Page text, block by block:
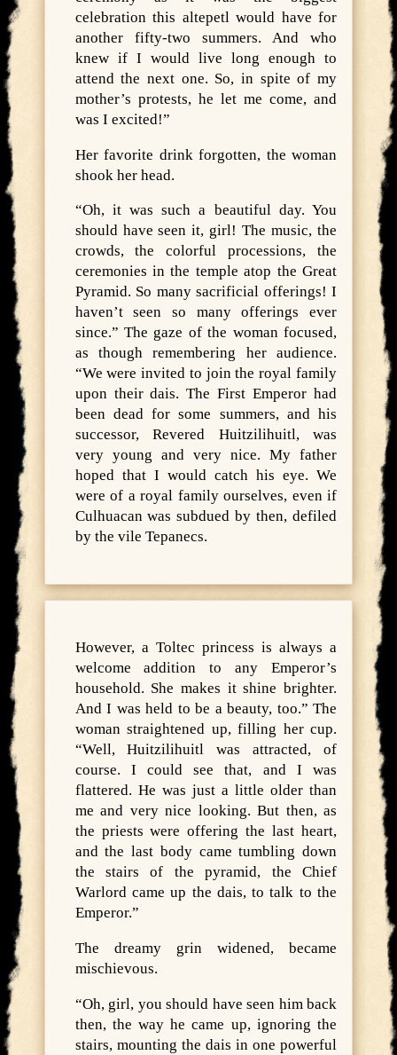
celebration this altepetl would have for
another fifty-two summers. And who
knew if I would live long enough to
attend the next one. So, in spite of my
mother’s protests, he let me come, and
was I excited!”
Her favorite drink forgotten, the woman
shook her head.
“Oh, it was such a beautiful day. You
should have seen it, girl! The music, the
crowds, the colorful processions, the
ceremonies in the temple atop the Great
Pyramid. So many sacrificial offerings! I
haven’t seen so many offerings ever
since.” The gaze of the woman focused,
as though remembering her audience.
“We were invited to join the royal family
upon their dais. The First Emperor had
been dead for some summers, and his
successor, Revered Huitzilihuitl, was
very young and very nice. My father
hoped that I would catch his eye. We
were of a royal family ourselves, even if
Culhuacan was subdued by then, defiled
by the vile Tepanecs.
However, a Toltec princess is always a
welcome addition to any Emperor’s
household. She makes it shine brighter.
And I was held to be a beauty, too.” The
woman straightened up, filling her cup.
“Well, Huitzilihuitl was attracted, of
course. I could see that, and I was
flattered. He was just a little older than
me and very nice looking. But then, as
the priests were offering the last heart,
and the last body came tumbling down
the stairs of the pyramid, the Chief
Warlord came up the dais, to talk to the
Emperor.”
The dreamy grin widened, became
mischievous.
“Oh, girl, you should have seen him back
then, the way he came up, ignoring the
stairs, mounting the dais in one powerful